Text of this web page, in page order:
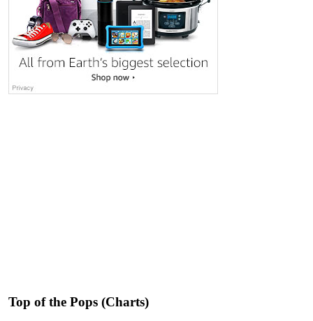
Top of the Pops (Charts)